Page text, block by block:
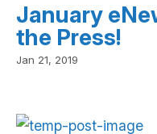
January
the Press!
Jan 21, 2019